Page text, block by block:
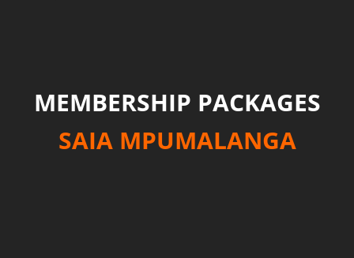
MEMBERSHIP PACKAGES
SAIA MPUMALANGA